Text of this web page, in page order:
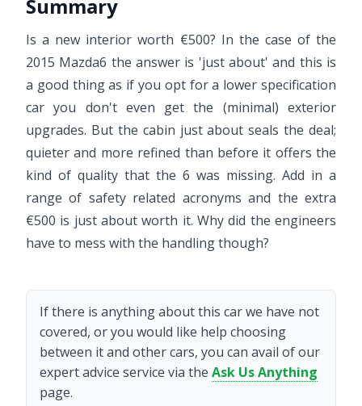
Summary
Is a new interior worth €500? In the case of the
2015 Mazda6 the answer is 'just about' and this is
a good thing as if you opt for a lower specification
car you don't even get the (minimal) exterior
upgrades. But the cabin just about seals the deal;
quieter and more refined than before it offers the
kind of quality that the 6 was missing. Add in a
range of safety related acronyms and the extra
€500 is just about worth it. Why did the engineers
have to mess with the handling though?
If there is anything about this car we have not
covered, or you would like help choosing
between it and other cars, you can avail of our
expert advice service via the Ask Us Anything
page.